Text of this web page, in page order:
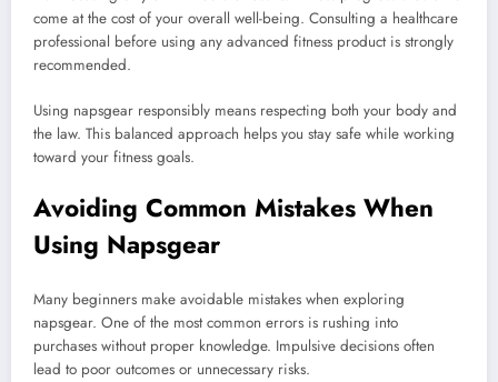
come at the cost of your overall well-being. Consulting a healthcare
professional before using any advanced fitness product is strongly
recommended.
Using napsgear responsibly means respecting both your body and
the law. This balanced approach helps you stay safe while working
toward your fitness goals.
Avoiding Common Mistakes When
Using Napsgear
Many beginners make avoidable mistakes when exploring
napsgear. One of the most common errors is rushing into
purchases without proper knowledge. Impulsive decisions often
lead to poor outcomes or unnecessary risks.